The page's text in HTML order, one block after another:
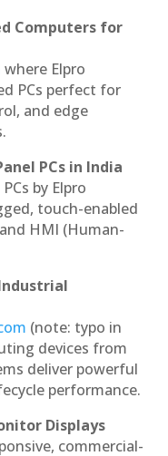
Computers for
where Elpro
PCs perfect for
and edge
PCs in India
by Elpro
touch-enabled
HMI (Human-
(note: typo in
devices from
deliver powerful
performance.
Displays
commercial-